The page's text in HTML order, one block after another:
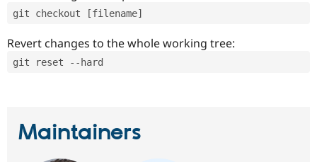
git checkout [filename]
Revert changes to the whole working tree:
git reset --hard
Maintainers